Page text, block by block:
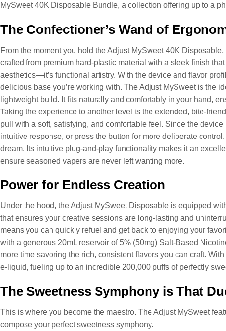
MySweet 40K Disposable Bundle, a collection offering up to a
The Confectioner’s Wand of
From the moment you hold the Adjust MySweet 40K
crafted from premium hard-plastic material with a sleek finish
aesthetics—it’s functional artistry. With the device and flavor
delicious base you’re working with. The Adjust MySweet is the
lightweight build. It fits naturally and comfortably in your hand,
Taking the experience to another level is the extended, bite-
pull with a soft, satisfying, and comfortable feel. Since the
intuitive response, or press the button for more deliberate
dream. Its intuitive plug-and-play functionality makes it an
ensure seasoned vapers are never left wanting more.
Power for Endless Creation
Under the hood, the Adjust MySweet Disposable is equipped
that ensures your creative sessions are long-lasting and
means you can quickly refuel and get back to enjoying your
with a generous 20mL reservoir of 5% (50mg) Salt-Based
more time savoring the rich, consistent flavors you can craft.
e-liquid, fueling up to an incredible 200,000 puffs of perfectly
The Sweetness Symphony is That
This is where you become the maestro. The Adjust MySweet
compose your perfect sweetness symphony.